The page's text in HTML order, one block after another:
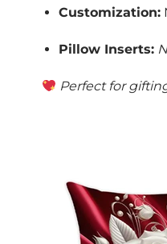
Customization:
Pillow Inserts:
Perfect for